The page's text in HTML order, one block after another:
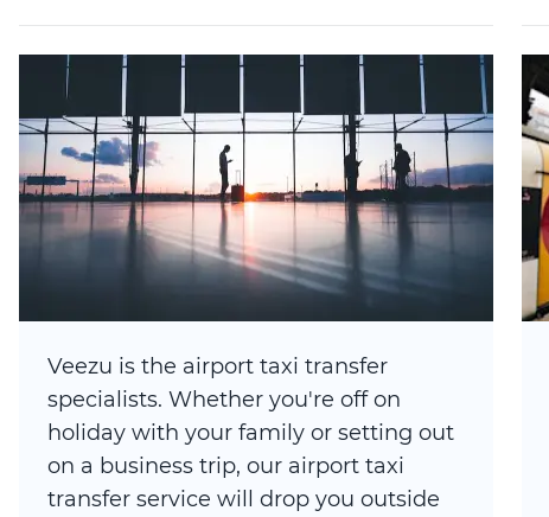
Veezu is the airport taxi transfer
specialists. Whether you're off on
holiday with your family or setting out
on a business trip, our airport taxi
transfer service will drop you outside